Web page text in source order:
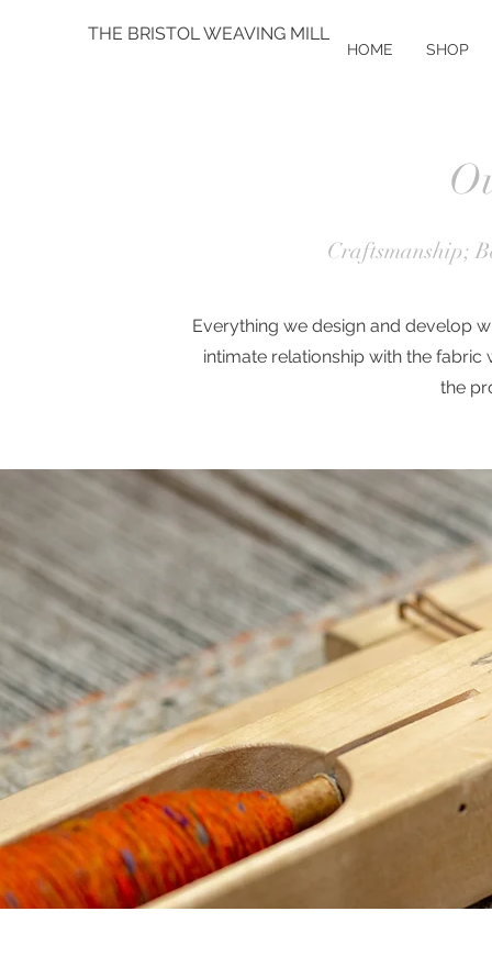
THE BRISTOL WEAVING MILL
HOME SHOP
Craftsmanship;
Everything we design and develop
intimate relationship with the
the